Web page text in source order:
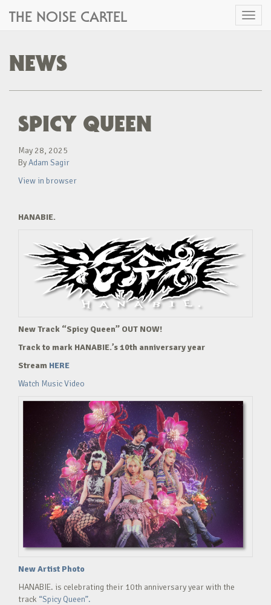
Toggle
THE NOISE CARTEL
NEWS
SPICY QUEEN
May 28, 2025
ByAdam Sagir
View in browser
HANABIE.
New Track “Spicy Queen” OUT NOW!
Track to mark HANABIE.’s 10th anniversary year
Stream HERE
Watch Music Video
New Artist Photo
HANABIE. is celebrating their 10th anniversary year with the
track “Spicy Queen”.